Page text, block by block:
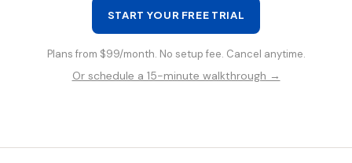
START YOUR FREE TRIAL
Plans from $99/month. No setup fee. Cancel anytime.
Or schedule a 15-minute walkthrough →